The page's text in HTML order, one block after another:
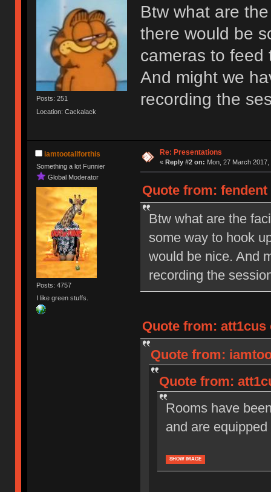
Posts: 251
Location: Cackalack
Btw what are
there would be
cameras to feed
And might we
recording the
iamtootallforthis
Something a lot Funnier
Global Moderator
Posts: 4757
I like green stuffs.
Re: Presentations
« Reply #2 on: Mon, 27 March 2017,
Quote from: fendent
Btw what are the
some way to hook
would be nice. And
recording the
Quote from: att1cus
Quote from:
Quote from:
Rooms have
and are
SHOW IMAGE